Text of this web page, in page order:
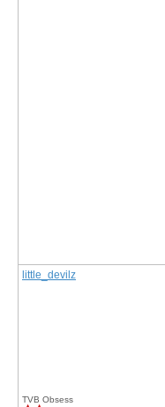
little_devilz
TVB Obsess